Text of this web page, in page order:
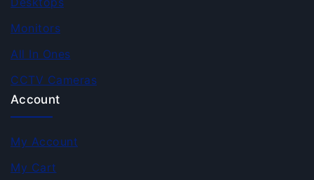
Monitors
All In Ones
CCTV Cameras
Account
My Account
My Cart